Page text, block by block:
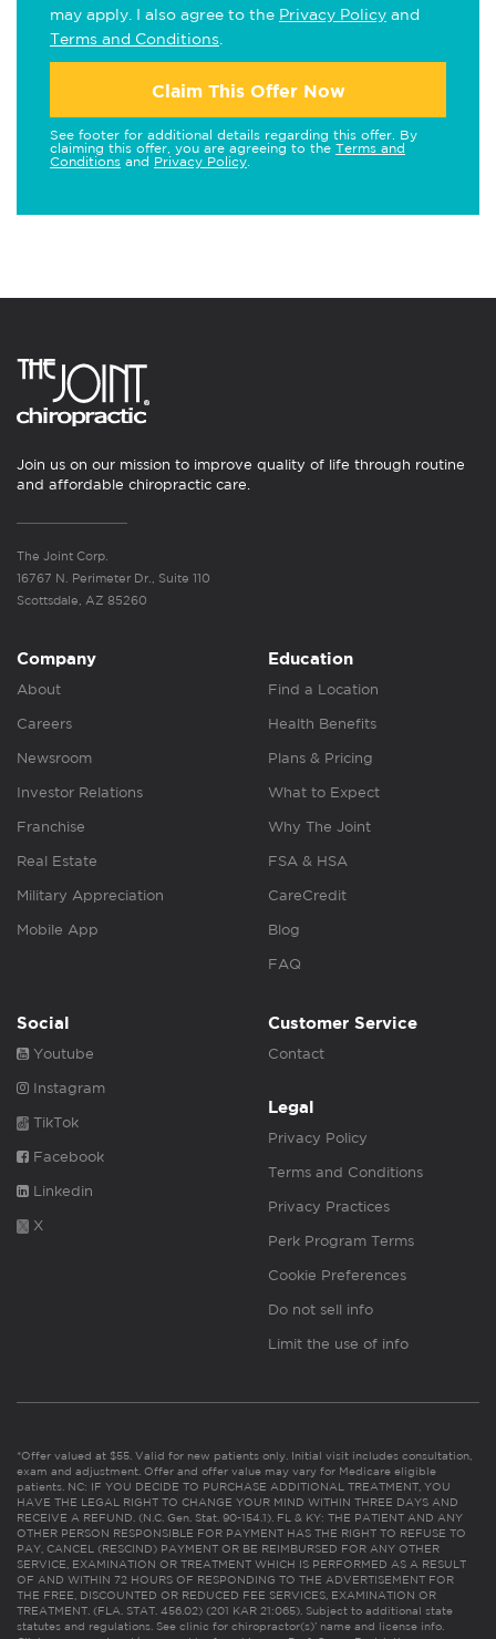
may apply. I also agree to the Privacy Policy and
Terms and Conditions
Claim This Offer Now
See footer for additional details regarding this offer. By
claiming this offer, you are agreeing to the Terms and
Conditions and Privacy Policy
Join us on our mission to improve quality of life through routine
and affordable chiropractic care.
The Joint Corp.
16767 N. Perimeter Dr., Suite 110
Scottsdale, AZ 85260
Company
About
Careers
Newsroom
Investor Relations
Franchise
Real Estate
Military Appreciation
Mobile App
Education
Find a Location
Health Benefits
Plans & Pricing
What to Expect
Why The Joint
FSA & HSA
CareCredit
Blog
FAQ
Social
Youtube
Instagram
TikTok
Facebook
Linkedin
X
Customer Service
Contact
Legal
Privacy Policy
Terms and Conditions
Privacy Practices
Perk Program Terms
Cookie Preferences
Do not sell info
Limit the use of info
*Offer valued at $55. Valid for new patients only. Initial visit includes consultation,
exam and adjustment. Offer and offer value may vary for Medicare eligible
patients. NC: IF YOU DECIDE TO PURCHASE ADDITIONAL TREATMENT, YOU
HAVE THE LEGAL RIGHT TO CHANGE YOUR MIND WITHIN THREE DAYS AND
RECEIVE A REFUND. (N.C. Gen. Stat. 90-154.1). FL & KY: THE PATIENT AND ANY
OTHER PERSON RESPONSIBLE FOR PAYMENT HAS THE RIGHT TO REFUSE TO
PAY, CANCEL (RESCIND) PAYMENT OR BE REIMBURSED FOR ANY OTHER
SERVICE, EXAMINATION OR TREATMENT WHICH IS PERFORMED AS A RESULT
OF AND WITHIN 72 HOURS OF RESPONDING TO THE ADVERTISEMENT FOR
THE FREE, DISCOUNTED OR REDUCED FEE SERVICES, EXAMINATION OR
TREATMENT. (FLA. STAT. 456.02) (201 KAR 21:065). Subject to additional state
statutes and regulations. See clinic for chiropractor(s)’ name and license info.